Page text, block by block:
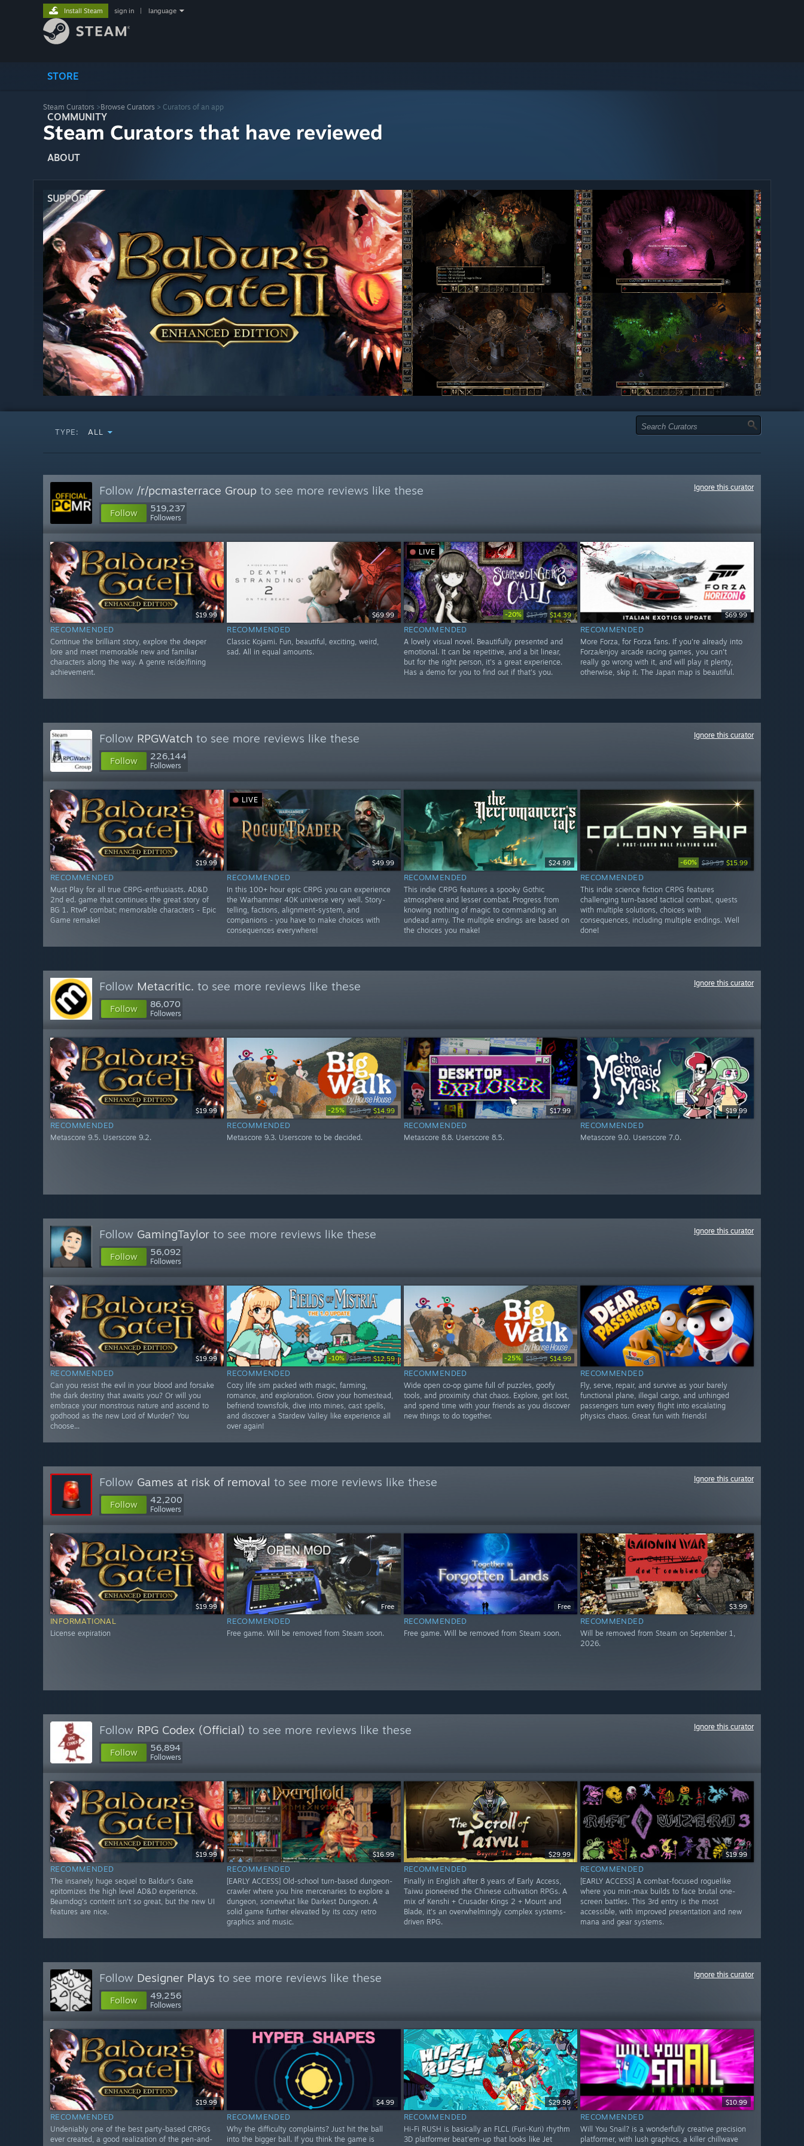
STORE
COMMUNITY
ABOUT
SUPPORT
Install Steam sign in language
Steam Curators >Browse Curators > Curators of an app
Steam Curators that have reviewed
TYPE: ALL
Follow /r/pcmasterrace Group to see more reviews like these
Follow 519,237
Followers
Ignore this curator
$19.99
RECOMMENDED
Continue the brilliant story, explore the deeper
lore and meet memorable new and familiar
characters along the way. A genre re(de)fining
achievement.
$69.99
RECOMMENDED
Classic Kojami. Fun, beautiful, exciting, weird,
sad. All in equal amounts.
LIVE
-20% $17.99 $14.39
RECOMMENDED
A lovely visual novel. Beautifully presented and
emotional. It can be repetitive, and a bit linear,
but for the right person, it's a great experience.
Has a demo for you to find out if that's you.
$69.99
RECOMMENDED
More Forza, for Forza fans. If you're already into
Forza/enjoy arcade racing games, you can't
really go wrong with it, and will play it plenty,
otherwise, skip it. The Japan map is beautiful.
Follow RPGWatch to see more reviews like these
Follow 226,144
Followers
Ignore this curator
$19.99
RECOMMENDED
Must Play for all true CRPG-enthusiasts. AD&D
2nd ed. game that continues the great story of
BG 1. RtwP combat; memorable characters - Epic
Game remake!
LIVE
$49.99
RECOMMENDED
In this 100+ hour epic CRPG you can experience
the Warhammer 40K universe very well. Story-
telling, factions, alignment-system, and
companions - you have to make choices with
consequences everywhere!
$24.99
RECOMMENDED
This indie CRPG features a spooky Gothic
atmosphere and lesser combat. Progress from
knowing nothing of magic to commanding an
undead army. The multiple endings are based on
the choices you make!
-60% $39.99 $15.99
RECOMMENDED
This indie science fiction CRPG features
challenging turn-based tactical combat, quests
with multiple solutions, choices with
consequences, including multiple endings. Well
done!
Follow Metacritic. to see more reviews like these
Follow 86,070
Followers
Ignore this curator
$19.99
RECOMMENDED
Metascore 9.5. Userscore 9.2.
-25% $19.99 $14.99
RECOMMENDED
Metascore 9.3. Userscore to be decided.
$17.99
RECOMMENDED
Metascore 8.8. Userscore 8.5.
$19.99
RECOMMENDED
Metascore 9.0. Userscore 7.0.
Follow GamingTaylor to see more reviews like these
Follow 56,092
Followers
Ignore this curator
$19.99
RECOMMENDED
Can you resist the evil in your blood and forsake
the dark destiny that awaits you? Or will you
embrace your monstrous nature and ascend to
godhood as the new Lord of Murder? You
choose...
-10% $13.99 $12.59
RECOMMENDED
Cozy life sim packed with magic, farming,
romance, and exploration. Grow your homestead,
befriend townsfolk, dive into mines, cast spells,
and discover a Stardew Valley like experience all
over again!
-25% $19.99 $14.99
RECOMMENDED
Wide open co‑op game full of puzzles, goofy
tools, and proximity chat chaos. Explore, get lost,
and spend time with your friends as you discover
new things to do together.
RECOMMENDED
Fly, serve, repair, and survive as your barely
functional plane, illegal cargo, and unhinged
passengers turn every flight into escalating
physics chaos. Great fun with friends!
Follow Games at risk of removal to see more reviews like these
Follow 42,200
Followers
Ignore this curator
$19.99
INFORMATIONAL
License expiration
Free
RECOMMENDED
Free game. Will be removed from Steam soon.
Free
RECOMMENDED
Free game. Will be removed from Steam soon.
$3.99
RECOMMENDED
Will be removed from Steam on September 1,
2026.
Follow RPG Codex (Official) to see more reviews like these
Follow 56,894
Followers
Ignore this curator
$19.99
RECOMMENDED
The insanely huge sequel to Baldur's Gate
epitomizes the high level AD&D experience.
Beamdog's content isn't so great, but the new UI
features are nice.
$16.99
RECOMMENDED
[EARLY ACCESS] Old-school turn-based dungeon-
crawler where you hire mercenaries to explore a
dungeon, somewhat like Darkest Dungeon. A
solid game further elevated by its cozy retro
graphics and music.
$29.99
RECOMMENDED
Finally in English after 8 years of Early Access,
Taiwu pioneered the Chinese cultivation RPGs. A
mix of Kenshi + Crusader Kings 2 + Mount and
Blade, it's an overwhelmingly complex systems-
driven RPG.
$19.99
RECOMMENDED
[EARLY ACCESS] A combat-focused roguelike
where you min-max builds to face brutal one-
screen battles. This 3rd entry is the most
accessible, with improved presentation and new
mana and gear systems.
Follow Designer Plays to see more reviews like these
Follow 49,256
Followers
Ignore this curator
$19.99
RECOMMENDED
Undeniably one of the best party-based CRPGs
ever created, a good realization of the pen-and-
$4.99
RECOMMENDED
Why the difficulty complaints? Just hit the ball
into the bigger ball. If you think the game is
$29.99
RECOMMENDED
Hi-Fi RUSH is basically an FLCL (Furi-Kuri) rhythm
3D platformer beat'em-up that looks like Jet
$10.99
RECOMMENDED
Will You Snail? is a wonderfully creative precision
platformer, with lush graphics, a killer chillwave